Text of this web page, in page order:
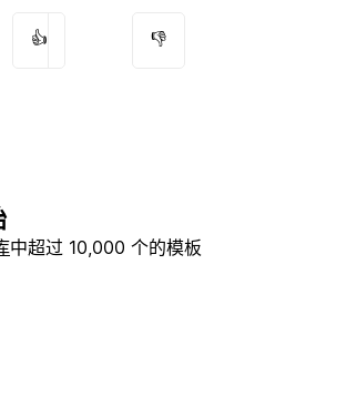
👍 👎
中超过 10,000 个的模板